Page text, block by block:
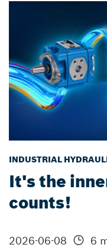
INDUSTRIAL
It's the
counts!
2026-06-08 6